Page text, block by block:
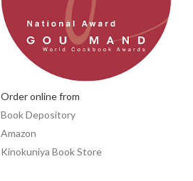
Order online from
Book Depository
Amazon
Kinokuniya Book Store